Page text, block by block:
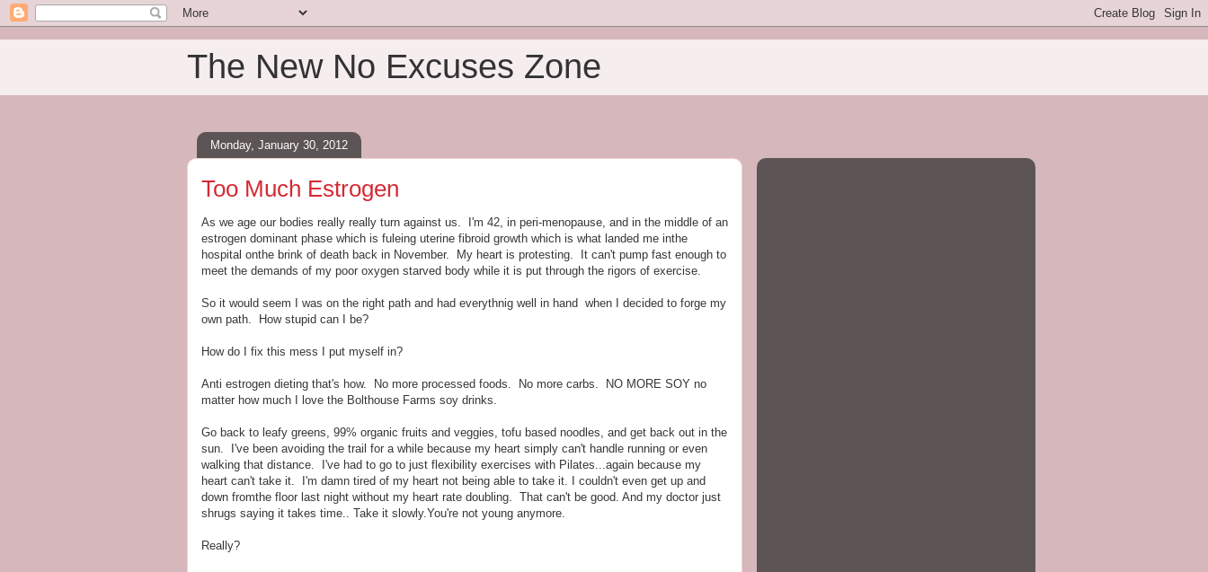
The New No Excuses Zone
Monday, January 30, 2012
Too Much Estrogen
As we age our bodies really really turn against us. I'm 42, in peri-menopause, and in the middle of an
estrogen dominant phase which is fuleing uterine fibroid growth which is what landed me inthe
hospital onthe brink of death back in November. My heart is protesting. It can't pump fast enough to
meet the demands of my poor oxygen starved body while it is put through the rigors of exercise.
So it would seem I was on the right path and had everythnig well in hand when I decided to forge my
own path. How stupid can I be?
How do I fix this mess I put myself in?
Anti estrogen dieting that's how. No more processed foods. No more carbs. NO MORE SOY no
matter how much I love the Bolthouse Farms soy drinks.
Go back to leafy greens, 99% organic fruits and veggies, tofu based noodles, and get back out in the
sun. I've been avoiding the trail for a while because my heart simply can't handle running or even
walking that distance. I've had to go to just flexibility exercises with Pilates...again because my
heart can't take it. I'm damn tired of my heart not being able to take it. I couldn't even get up and
down fromthe floor last night without my heart rate doubling. That can't be good. And my doctor just
shrugs saying it takes time.. Take it slowly.You're not young anymore.
Really?